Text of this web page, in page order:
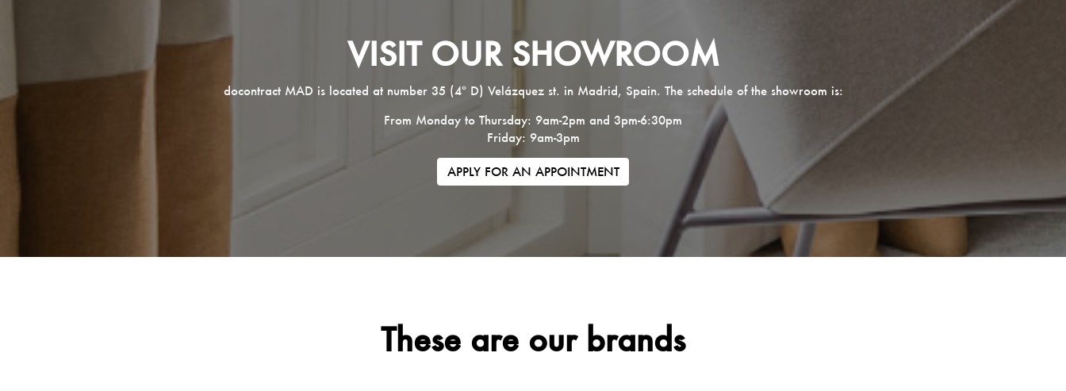
VISIT OUR SHOWROOM
docontract MAD is located at number 35 (4º D) Velázquez st. in Madrid, Spain. The schedule of the showroom is:
From Monday to Thursday: 9am-2pm and 3pm-6:30pm
Friday: 9am-3pm
APPLY FOR AN APPOINTMENT
These are our brands